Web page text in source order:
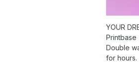
YOUR
Double
for